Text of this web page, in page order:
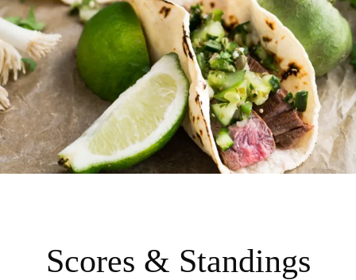
Scores & Standings